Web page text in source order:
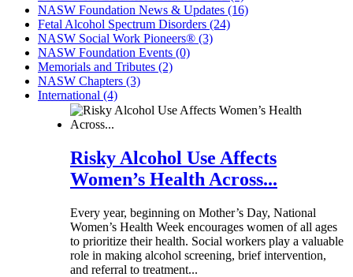
NASW Foundation News & Updates (16)
Fetal Alcohol Spectrum Disorders (24)
NASW Social Work Pioneers® (3)
NASW Foundation Events (0)
Memorials and Tributes (2)
NASW Chapters (3)
International (4)
Risky Alcohol Use Affects
Women’s Health Across...
Every year, beginning on Mother’s Day, National
Women’s Health Week encourages women of all ages
to prioritize their health. Social workers play a valuable
role in making alcohol screening, brief intervention,
and referral to treatment...